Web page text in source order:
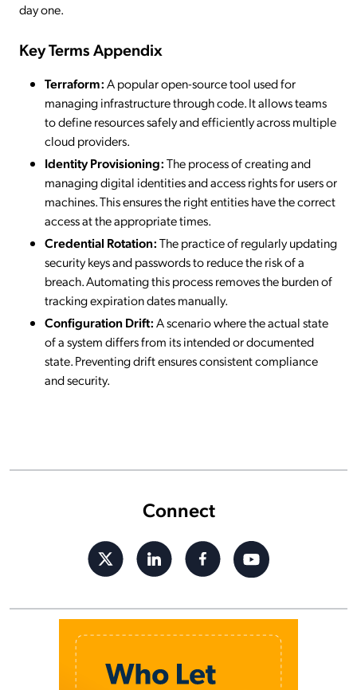
Connect
day one.
Key Terms Appendix
Terraform:A popular open-source tool used for
managing infrastructure through code. It allows teams
to define resources safely and efficiently across multiple
cloud providers.
Identity Provisioning:The process of creating and
managing digital identities and access rights for users or
machines. This ensures the right entities have the correct
access at the appropriate times.
Credential Rotation:The practice of regularly updating
security keys and passwords to reduce the risk of a
breach. Automating this process removes the burden of
tracking expiration dates manually.
Configuration Drift:A scenario where the actual state
of a system differs from its intended or documented
state. Preventing drift ensures consistent compliance
and security.